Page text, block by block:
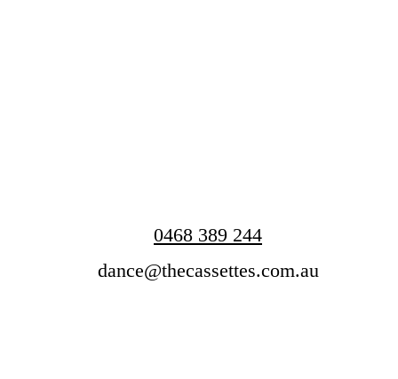
0468 389 244
dance@thecassettes.com.au